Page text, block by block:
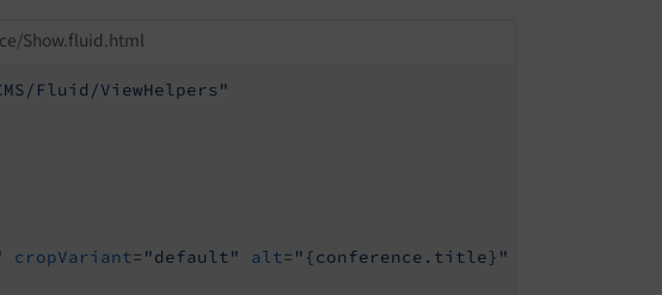
Show.fluid.html
Fluid/ViewHelpers"
cropVariant= "default" alt= "{conference.title}"